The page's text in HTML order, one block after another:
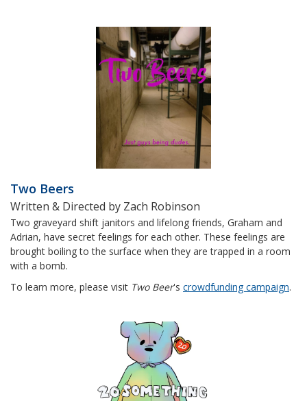
Two Beers
Written & Directed by Zach Robinson
Two graveyard shift janitors and lifelong friends, Graham and
Adrian, have secret feelings for each other. These feelings are
brought boiling to the surface when they are trapped in a room
with a bomb.
To learn more, please visit Two Beer's crowdfunding campaign.